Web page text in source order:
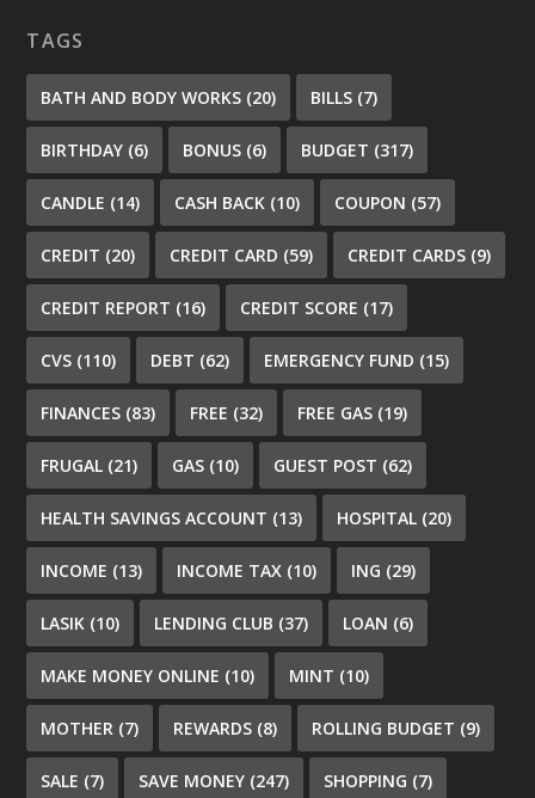
TAGS
BATH AND BODY WORKS (20) BILLS (7)
BIRTHDAY (6) BONUS (6) BUDGET (317)
CANDLE (14) CASH BACK (10) COUPON (57)
CREDIT (20) CREDIT CARD (59) CREDIT CARDS (9)
CREDIT REPORT (16) CREDIT SCORE (17)
CVS (110) DEBT (62) EMERGENCY FUND (15)
FINANCES (83) FREE (32) FREE GAS (19)
FRUGAL (21) GAS (10) GUEST POST (62)
HEALTH SAVINGS ACCOUNT (13) HOSPITAL (20)
INCOME (13) INCOME TAX (10) ING (29)
LASIK (10) LENDING CLUB (37) LOAN (6)
MAKE MONEY ONLINE (10) MINT (10)
MOTHER (7) REWARDS (8) ROLLING BUDGET (9)
SALE (7) SAVE MONEY (247) SHOPPING (7)